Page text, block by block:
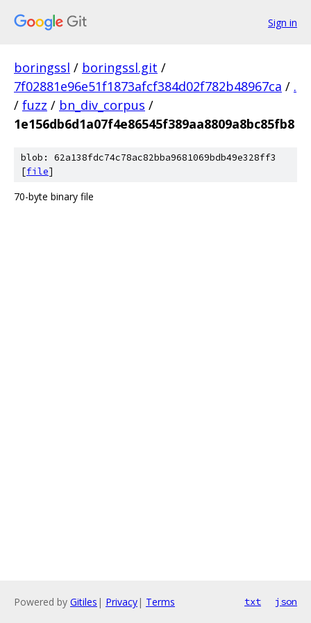
Sign in
boringssl / boringssl.git /
7f02881e96e51f1873afcf384d02f782b48967ca / .
/ fuzz / bn_div_corpus /
1e156db6d1a07f4e86545f389aa8809a8bc85fb8
blob: 62a138fdc74c78ac82bba9681069bdb49e328ff3
[file]
70-byte binary file
Powered by Gitiles | Privacy| Terms txt json